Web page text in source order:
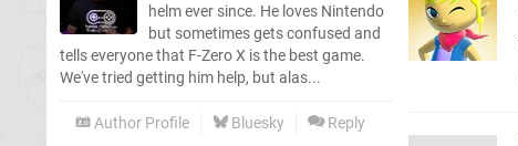
helm ever since. He loves Nintendo
but sometimes gets confused and
tells everyone that F-Zero X is the best game.
We've tried getting him help, but alas...
Author Profile Bluesky Reply